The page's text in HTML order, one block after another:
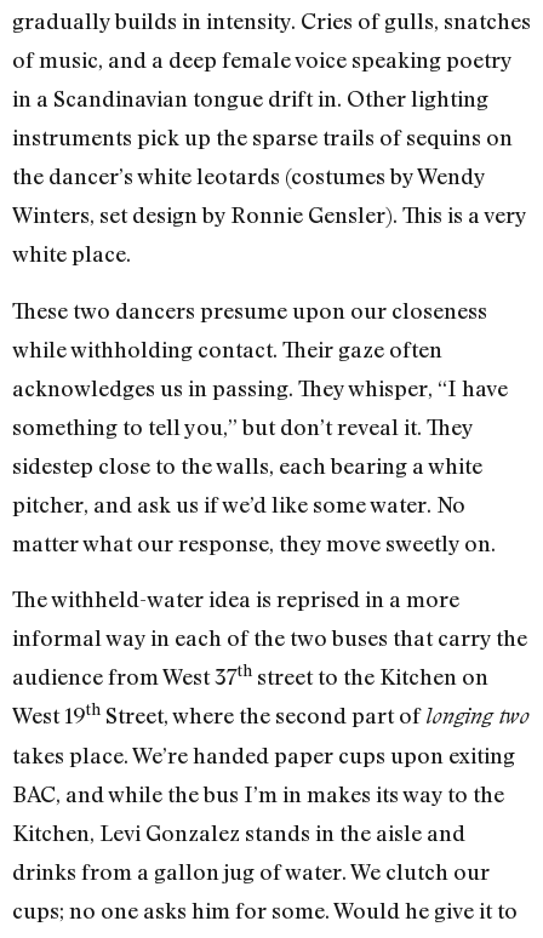
gradually builds in intensity. Cries of gulls, snatches
of music, and a deep female voice speaking poetry
in a Scandinavian tongue drift in. Other lighting
instruments pick up the sparse trails of sequins on
the dancer’s white leotards (costumes by Wendy
Winters, set design by Ronnie Gensler). This is a very
white place.
These two dancers presume upon our closeness
while withholding contact. Their gaze often
acknowledges us in passing. They whisper, “I have
something to tell you,” but don’t reveal it. They
sidestep close to the walls, each bearing a white
pitcher, and ask us if we’d like some water. No
matter what our response, they move sweetly on.
The withheld-water idea is reprised in a more
informal way in each of the two buses that carry the
audience from West 37th street to the Kitchen on
West 19th Street, where the second part oflonging two
takes place. We’re handed paper cups upon exiting
BAC, and while the bus I’m in makes its way to the
Kitchen, Levi Gonzalez stands in the aisle and
drinks from a gallon jug of water. We clutch our
cups; no one asks him for some. Would he give it to